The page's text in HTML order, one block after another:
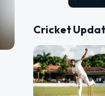
Cricket